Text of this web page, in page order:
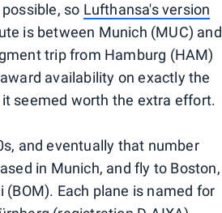
so Lufthansa's version
is between Munich (MUC) and
trip from Hamburg (HAM)
availability on exactly the
seemed worth the extra effort.
and eventually that number
in Munich, and fly to Boston,
(BOM). Each plane is named for